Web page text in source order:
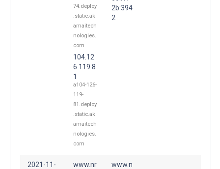
74.deploy
.static.ak
amaitech
nologies.
com
104.12
6.119.8
1
a104-126-
119-
81.deploy
.static.ak
amaitech
nologies.
com
2b:394
2
2021-11-
www.nr
www.n